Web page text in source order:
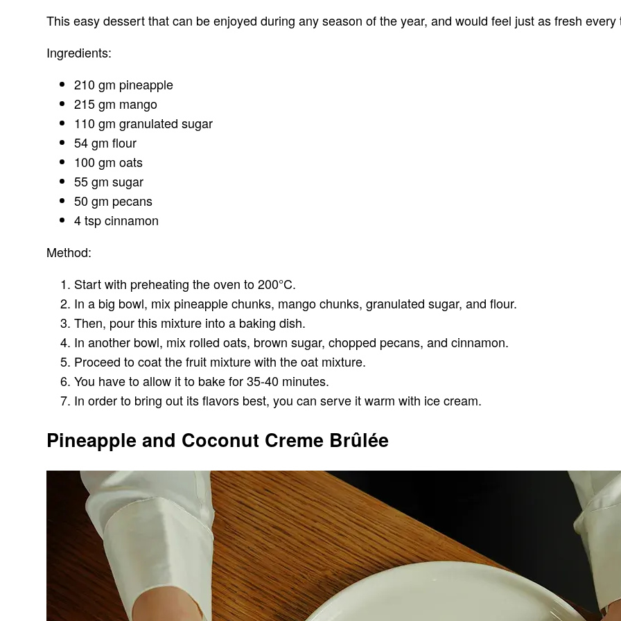
This easy dessert that can be enjoyed during any season of the year, and would feel just as fresh every
Ingredients:
210 gm pineapple
215 gm mango
110 gm granulated sugar
54 gm flour
100 gm oats
55 gm sugar
50 gm pecans
4 tsp cinnamon
Method:
Start with preheating the oven to 200°C.
In a big bowl, mix pineapple chunks, mango chunks, granulated sugar, and flour.
Then, pour this mixture into a baking dish.
In another bowl, mix rolled oats, brown sugar, chopped pecans, and cinnamon.
Proceed to coat the fruit mixture with the oat mixture.
You have to allow it to bake for 35-40 minutes.
In order to bring out its flavors best, you can serve it warm with ice cream.
Pineapple and Coconut Creme Brûlée